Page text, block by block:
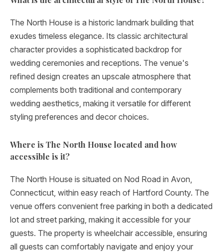
The North House is a historic landmark building that
exudes timeless elegance. Its classic architectural
character provides a sophisticated backdrop for
wedding ceremonies and receptions. The venue's
refined design creates an upscale atmosphere that
complements both traditional and contemporary
wedding aesthetics, making it versatile for different
styling preferences and decor choices.
Where is The North House located and how
accessible is it?
The North House is situated on Nod Road in Avon,
Connecticut, within easy reach of Hartford County. The
venue offers convenient free parking in both a dedicated
lot and street parking, making it accessible for your
guests. The property is wheelchair accessible, ensuring
all guests can comfortably navigate and enjoy your